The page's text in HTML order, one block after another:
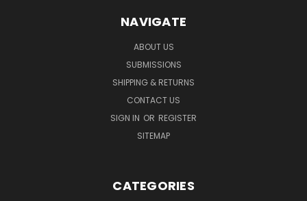
NAVIGATE
ABOUT US
SUBMISSIONS
SHIPPING & RETURNS
CONTACT US
SIGN IN OR REGISTER
SITEMAP
CATEGORIES